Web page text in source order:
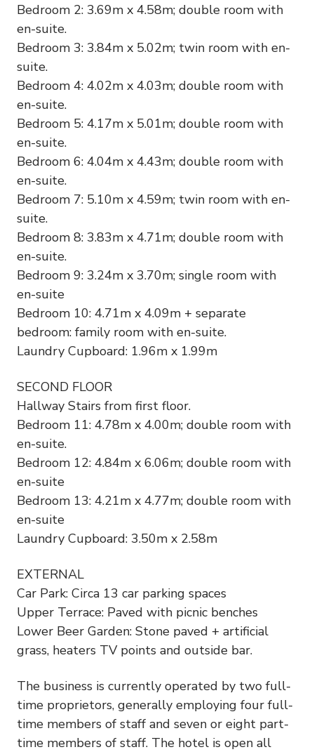
Bedroom 2: 3.69m x 4.58m; double room with
en-suite.
Bedroom 3: 3.84m x 5.02m; twin room with en-
suite.
Bedroom 4: 4.02m x 4.03m; double room with
en-suite.
Bedroom 5: 4.17m x 5.01m; double room with
en-suite.
Bedroom 6: 4.04m x 4.43m; double room with
en-suite.
Bedroom 7: 5.10m x 4.59m; twin room with en-
suite.
Bedroom 8: 3.83m x 4.71m; double room with
en-suite.
Bedroom 9: 3.24m x 3.70m; single room with
en-suite
Bedroom 10: 4.71m x 4.09m + separate
bedroom: family room with en-suite.
Laundry Cupboard: 1.96m x 1.99m
SECOND FLOOR
Hallway Stairs from first floor.
Bedroom 11: 4.78m x 4.00m; double room with
en-suite.
Bedroom 12: 4.84m x 6.06m; double room with
en-suite
Bedroom 13: 4.21m x 4.77m; double room with
en-suite
Laundry Cupboard: 3.50m x 2.58m
EXTERNAL
Car Park: Circa 13 car parking spaces
Upper Terrace: Paved with picnic benches
Lower Beer Garden: Stone paved + artificial
grass, heaters TV points and outside bar.
The business is currently operated by two full-
time proprietors, generally employing four full-
time members of staff and seven or eight part-
time members of staff. The hotel is open all